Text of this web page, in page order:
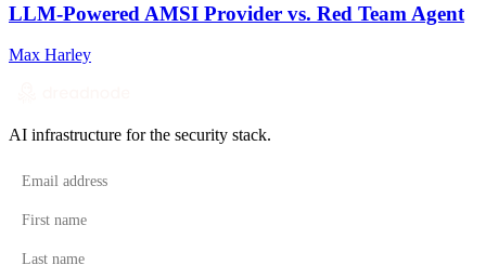
LLM-Powered AMSI Provider vs. Red Team Agent
Max Harley
AI infrastructure for the security stack.